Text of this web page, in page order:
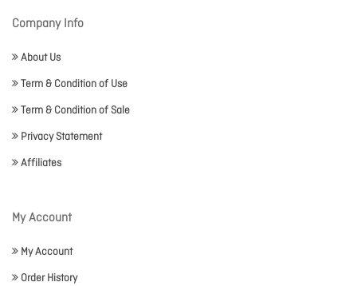
Company Info
About Us
Term & Condition of Use
Term & Condition of Sale
Privacy Statement
Affiliates
My Account
My Account
Order History